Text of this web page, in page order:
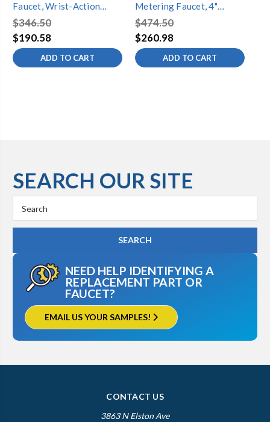
Faucet, Wrist-Action
Metering Cartridge, 4"
Wrist Handle, 2.2 GPM
Aerator
$346.50
$190.58
ADD TO CART
Metering Faucet, 4"
Centers, Pivot Action, 2.2
GPM
$474.50
$260.98
ADD TO CART
SEARCH OUR SITE
Keyword:
NEED HELP IDENTIFYING A
REPLACEMENT PART OR
FAUCET?
EMAIL US YOUR SAMPLES!
CONTACT US
3863 N Elston Ave